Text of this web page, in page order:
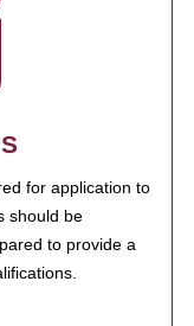
for application to
should be
to provide a